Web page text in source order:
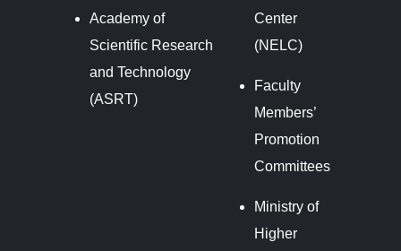
Academy of
Scientific Research
and Technology
(ASRT)
Center
(NELC)
Faculty
Members’
Promotion
Committees
Ministry of
Higher